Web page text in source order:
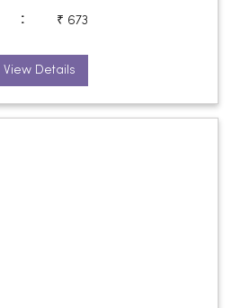
: ₹ 673
View Details